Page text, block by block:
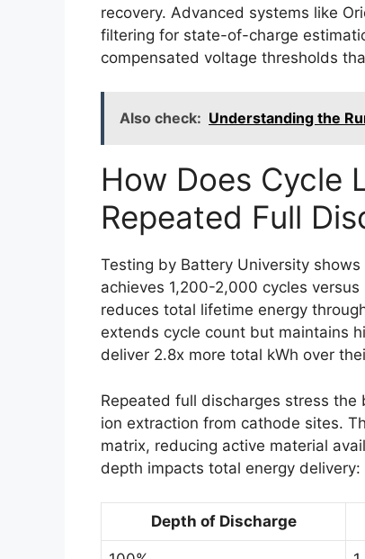
recovery. Advanced systems like
filtering for state-of-charge
compensated voltage thresholds
Also check: Understanding the
How Does Cycle
Repeated Full
Testing by Battery University
achieves 1,200-2,000 cycles
reduces total lifetime energy
extends cycle count but maintains
deliver 2.8x more total kWh over
Repeated full discharges stress
ion extraction from cathode sites.
matrix, reducing active material
depth impacts total energy delivery:
Depth of Discharge